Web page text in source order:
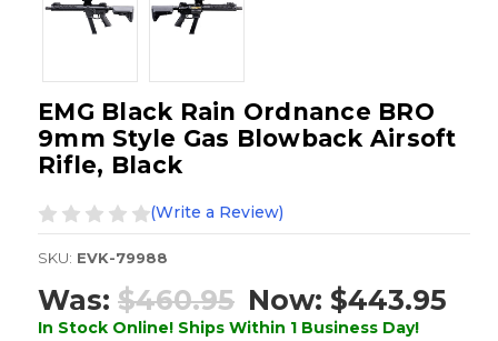
EMG Black Rain Ordnance BRO
9mm Style Gas Blowback Airsoft
Rifle, Black
(Write a Review)
SKU: EVK-79988
Was: $460.95 Now: $443.95
In Stock Online! Ships Within 1 Business Day!